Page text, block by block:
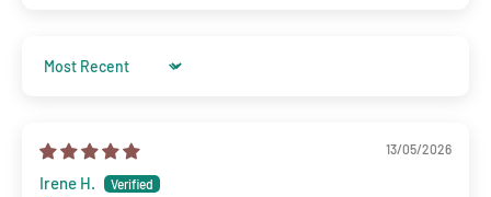
Sort by
13/05/2026
Irene H.